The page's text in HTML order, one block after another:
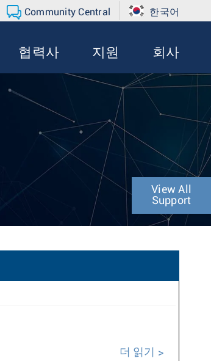
Community Central 한국어
협력사 지원 회사
View All
Support
더 읽기